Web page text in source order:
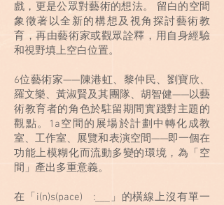
戲，更是公眾對藝術的想法。 留白的空間
象徵著以全新的構想及視角探討藝術教
育，再由藝術家或觀眾詮釋，用自身經驗
和視野填上空白位置。
6位藝術家——陳港虹、黎仲民、劉寶欣、
羅文樂、黃淑賢及其團隊、胡智健——以藝
術教育者的角色於駐留期間實踐對主題的
觀點。1a空間的展場於計劃中轉化成教
室、工作室、展覽和表演空間——即一個在
功能上模糊化而流動多變的環境，為「空
間」產出多重意義。
在「i(n)s(pace) :___」的橫線上沒有單一